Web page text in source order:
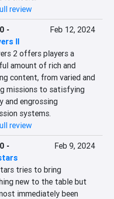
review
-
II
Feb 12, 2024
2 offers players a
amount of rich and
content, from varied and
missions to satisfying
and engrossing
systems.
review
-
Feb 9, 2024
tries to bring
new to the table but
immediately been